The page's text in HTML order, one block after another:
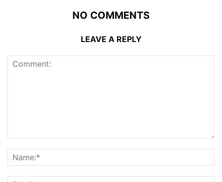
NO COMMENTS
LEAVE A REPLY